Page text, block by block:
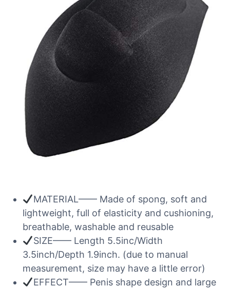
MATERIAL—— Made of spong, soft and
lightweight, full of elasticity and cushioning,
breathable, washable and reusable
SIZE—— Length 5.5inc/Width
3.5inch/Depth 1.9inch. (due to manual
measurement, size may have a little error)
EFFECT—— Penis shape design and large